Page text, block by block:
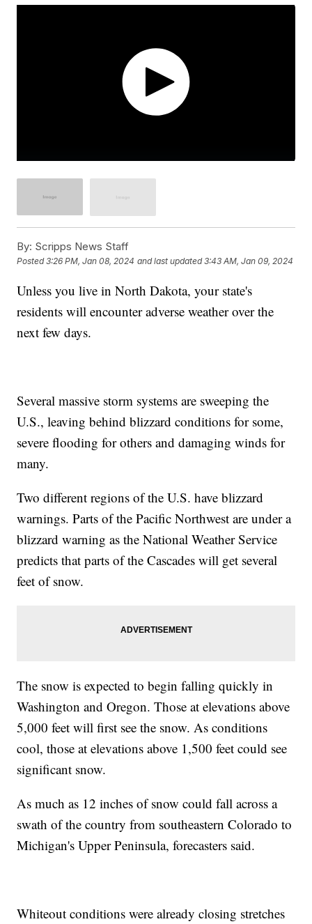
By: Scripps News Staff
Posted3:26 PM, Jan 08, 2024 and last updated 3:43 AM, Jan 09, 2024
Unless you live in North Dakota, your state's
residents will encounter adverse weather over the
next few days.
Several massive storm systems are sweeping the
U.S., leaving behind blizzard conditions for some,
severe flooding for others and damaging winds for
many.
Two different regions of the U.S. have blizzard
warnings. Parts of the Pacific Northwest are under a
blizzard warning as the National Weather Service
predicts that parts of the Cascades will get several
feet of snow.
The snow is expected to begin falling quickly in
Washington and Oregon. Those at elevations above
5,000 feet will first see the snow. As conditions
cool, those at elevations above 1,500 feet could see
significant snow.
As much as 12 inches of snow could fall across a
swath of the country from southeastern Colorado to
Michigan's Upper Peninsula, forecasters said.
Whiteout conditions were already closing stretches